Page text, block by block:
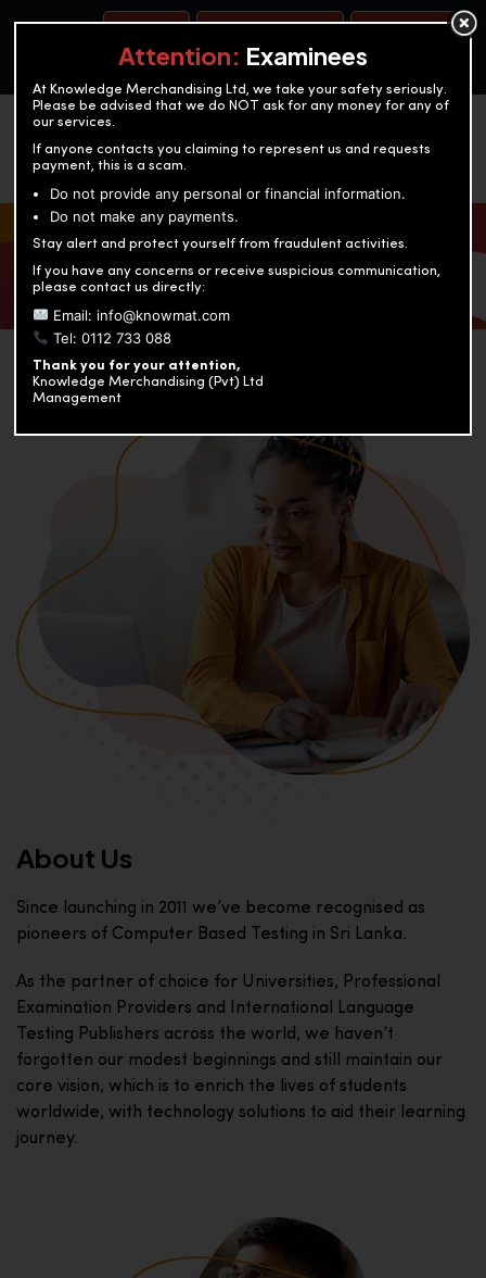
OUR TEST CENTERS
KNOWLEDGE MERCHANDISING
Enriching education through innovation and expertise
About Us
Since launching in 2011 we’ve become recognised as
pioneers of Computer Based Testing in Sri Lanka.
As the partner of choice for Universities, Professional
Examination Providers and International Language
Testing Publishers across the world, we haven’t
forgotten our modest beginnings and still maintain our
core vision, which is to enrich the lives of students
worldwide, with technology solutions to aid their learning
journey.
Attention: Examinees
At Knowledge Merchandising Ltd, we take your safety seriously.
Please be advised that we do NOT ask for any money for any of
our services.
If anyone contacts you claiming to represent us and requests
payment, this is a scam.
Do not provide any personal or financial information.
Do not make any payments.
Stay alert and protect yourself from fraudulent activities.
If you have any concerns or receive suspicious communication,
please contact us directly:
Email: info@knowmat.com
Tel: 0112 733 088
Thank you for your attention,
Knowledge Merchandising (Pvt) Ltd
Management